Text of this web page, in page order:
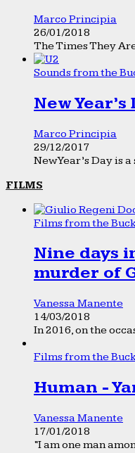
Marco Principia
26/01/2018
The Times They
Sounds from the
New Year’s
Marco Principia
29/12/2017
New Year’s Day is
FILMS
Films from the
Nine days
murder of
Vanessa Manente
14/03/2018
In 2016, on the
Films from the
Human -
Vanessa Manente
17/01/2018
“I am one man